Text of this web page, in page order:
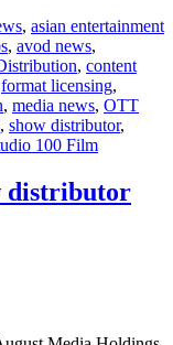
, asian entertainment
, avod news,
, content
format licensing,
, media news, OTT
, show distributor,
100 Film
distributor